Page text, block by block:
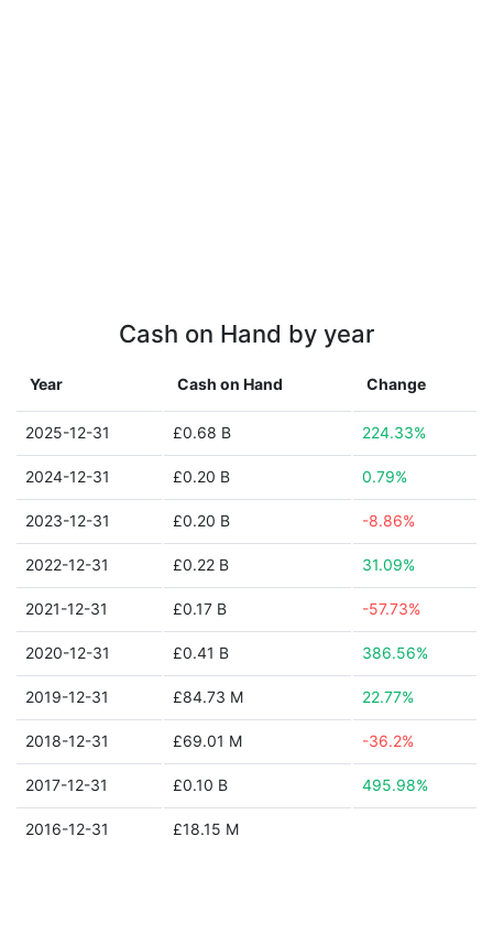
Cash on Hand by year
Year Cash on Hand Change
2025-12-31 £0.68 B 224.33%
2024-12-31 £0.20 B 0.79%
2023-12-31 £0.20 B -8.86%
2022-12-31 £0.22 B 31.09%
2021-12-31 £0.17 B -57.73%
2020-12-31 £0.41 B 386.56%
2019-12-31 £84.73 M 22.77%
2018-12-31 £69.01 M -36.2%
2017-12-31 £0.10 B 495.98%
2016-12-31 £18.15 M